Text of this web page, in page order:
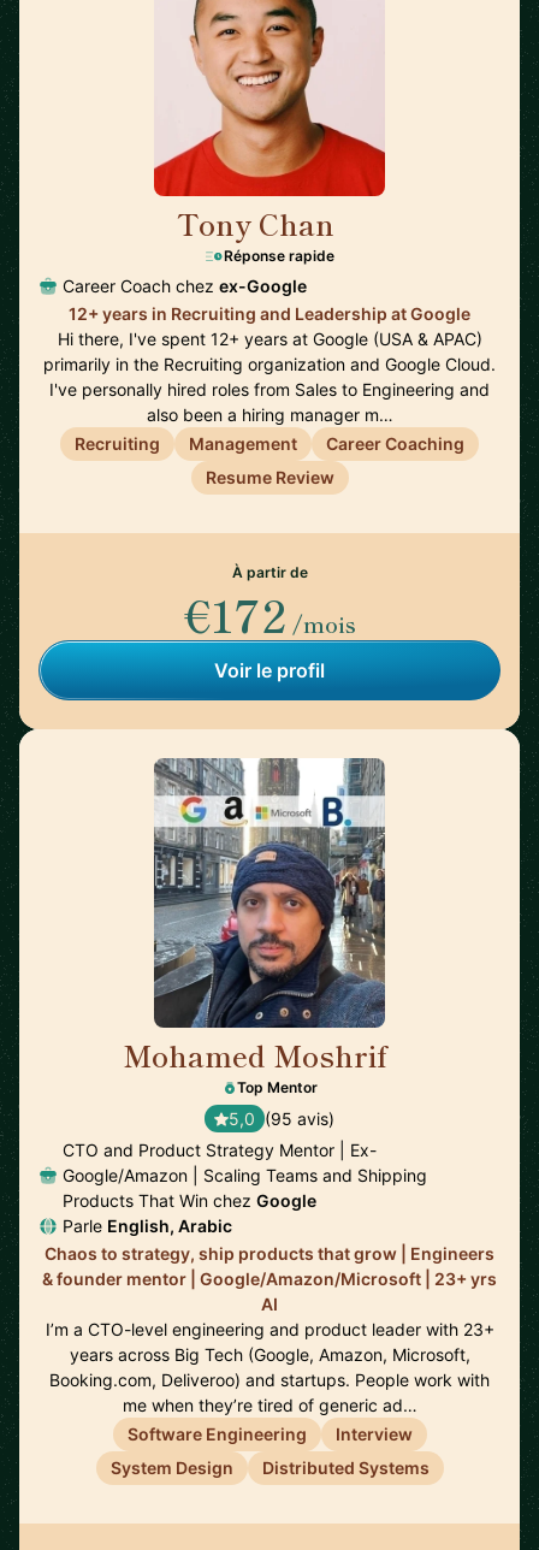
Tony Chan
Réponse rapide
Career Coach chez ex-Google
12+ years in Recruiting and Leadership at Google
Hi there, I've spent 12+ years at Google (USA & APAC)
primarily in the Recruiting organization and Google Cloud.
I've personally hired roles from Sales to Engineering and
also been a hiring manager m…
Recruiting
Management
Career Coaching
Resume Review
À partir de
€172 /mois
Voir le profil
Mohamed Moshrif
Top Mentor
5,0 (95 avis)
CTO and Product Strategy Mentor | Ex-
Google/Amazon | Scaling Teams and Shipping
Products That Win chez Google
Parle English, Arabic
Chaos to strategy, ship products that grow | Engineers
& founder mentor | Google/Amazon/Microsoft | 23+ yrs
AI
I’m a CTO-level engineering and product leader with 23+
years across Big Tech (Google, Amazon, Microsoft,
Booking.com, Deliveroo) and startups. People work with
me when they’re tired of generic ad…
Software Engineering
Interview
System Design
Distributed Systems